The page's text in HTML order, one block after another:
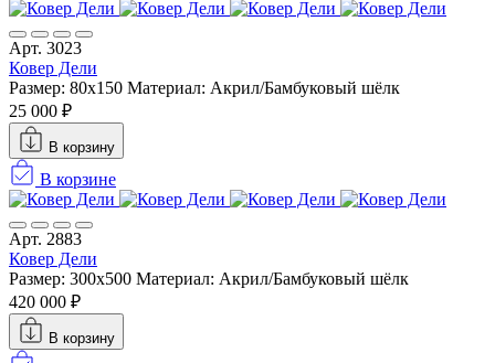
Арт. 3023
Ковер Дели
Размер: 80x150 Материал: Акрил/Бамбуковый шёлк
25 000 ₽
В корзину
В корзине
Арт. 2883
Ковер Дели
Размер: 300х500 Материал: Акрил/Бамбуковый шёлк
420 000 ₽
В корзину